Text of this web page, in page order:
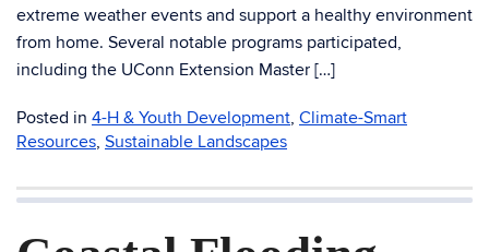
extreme weather events and support a healthy environment
from home. Several notable programs participated,
including the UConn Extension Master […]
Posted in 4-H & Youth Development, Climate-Smart
Resources, Sustainable Landscapes